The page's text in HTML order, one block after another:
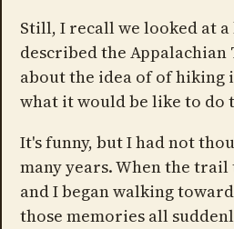
Still, I recall we looked at
described the
about the idea of of hiking
what it would be like to do
It's funny, but I had not
many years. When the
and I began walking
those memories all